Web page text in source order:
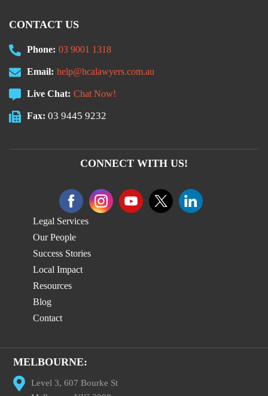
CONTACT US
Phone: 03 9001 1318
Email: help@hcalawyers.com.au
Live Chat: Chat Now!
Fax: 03 9445 9232
CONNECT WITH US!
Legal Services
Our People
Success Stories
Local Impact
Resources
Blog
Contact
MELBOURNE:
Level 3, 607 Bourke St